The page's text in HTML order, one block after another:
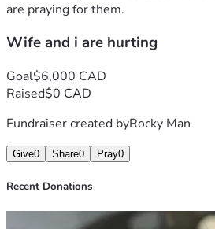
are praying for them.
Wife and i are hurting
Goal$6,000 CAD
Raised$0 CAD
Fundraiser created byRocky Man
Give0 Share0 Pray0
Recent Donations